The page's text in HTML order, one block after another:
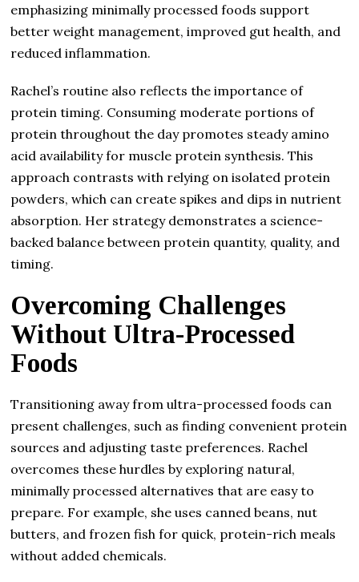
emphasizing minimally processed foods support
better weight management, improved gut health, and
reduced inflammation.
Rachel’s routine also reflects the importance of
protein timing. Consuming moderate portions of
protein throughout the day promotes steady amino
acid availability for muscle protein synthesis. This
approach contrasts with relying on isolated protein
powders, which can create spikes and dips in nutrient
absorption. Her strategy demonstrates a science-
backed balance between protein quantity, quality, and
timing.
Overcoming Challenges
Without Ultra-Processed
Foods
Transitioning away from ultra-processed foods can
present challenges, such as finding convenient protein
sources and adjusting taste preferences. Rachel
overcomes these hurdles by exploring natural,
minimally processed alternatives that are easy to
prepare. For example, she uses canned beans, nut
butters, and frozen fish for quick, protein-rich meals
without added chemicals.